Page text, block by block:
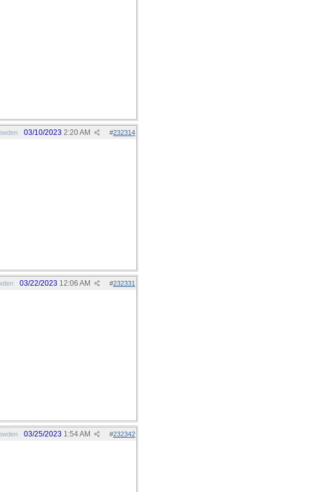
#232314
03/10/2023 2:20 AM
#232331
03/22/2023 12:06 AM
#232342
03/25/2023 1:54 AM